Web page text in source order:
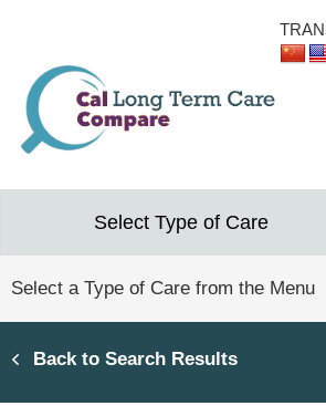
content
Back to Search Results